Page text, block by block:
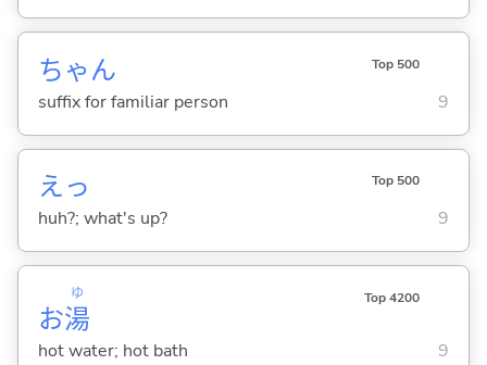
ちゃん Top 500
suffix for familiar person 9
えっ Top 500
huh?; what's up? 9
お湯
ゆ Top 4200
hot water; hot bath 9